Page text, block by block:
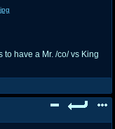
have a Mr. /co/ vs King